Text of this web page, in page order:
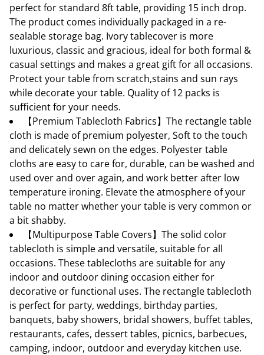
perfect for standard 8ft table, providing 15 inch drop.
The product comes individually packaged in a re-
sealable storage bag. Ivory tablecover is more
luxurious, classic and gracious, ideal for both formal &
casual settings and makes a great gift for all occasions.
Protect your table from scratch,stains and sun rays
while decorate your table. Quality of 12 packs is
sufficient for your needs.
【Premium Tablecloth Fabrics】The rectangle table
cloth is made of premium polyester, Soft to the touch
and delicately sewn on the edges. Polyester table
cloths are easy to care for, durable, can be washed and
used over and over again, and work better after low
temperature ironing. Elevate the atmosphere of your
table no matter whether your table is very common or
a bit shabby.
【Multipurpose Table Covers】The solid color
tablecloth is simple and versatile, suitable for all
occasions. These tablecloths are suitable for any
indoor and outdoor dining occasion either for
decorative or functional uses. The rectangle tablecloth
is perfect for party, weddings, birthday parties,
banquets, baby showers, bridal showers, buffet tables,
restaurants, cafes, dessert tables, picnics, barbecues,
camping, indoor, outdoor and everyday kitchen use.